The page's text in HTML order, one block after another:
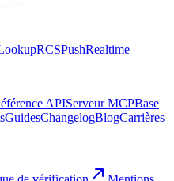
RCSPushRealtime
APIServeur MCPBase
GuidesChangelogBlogCarrières